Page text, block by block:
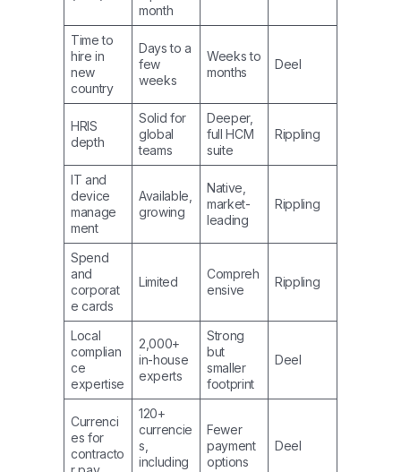
month
Time to
hire in
new
country
Days to a
few
weeks
Weeks to
months
Deel
HRIS
depth
Solid for
global
teams
Deeper,
full HCM
suite
Rippling
IT and
device
manage
ment
Available,
growing
Native,
market-
leading
Rippling
Spend
and
corporat
e cards
Limited
Compreh
ensive
Rippling
Local
complian
ce
expertise
2,000+
in-house
experts
Strong
but
smaller
footprint
Deel
Currenci
es for
contracto
120+
currencie
s,
including
Fewer
payment
options
Deel